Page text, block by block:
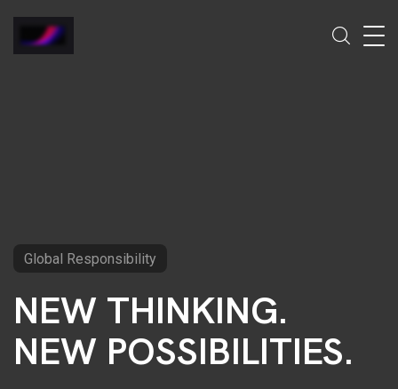
Global Responsibility
NEW THINKING.
NEW POSSIBILITIES.